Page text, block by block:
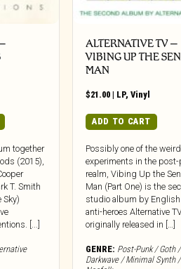
together
(2015),
T. Smith
Sky)
[...]
ALTERNATIVE TV –
VIBING UP THE
MAN
$21.00 | LP,Vinyl
ADD TO CART
Possibly one of the
experiments in the
realm, Vibing Up the
Man (Part One) is the
studio album by English
anti-heroes Alternative
originally released in […]
GENRE: Post-Punk / Goth /
Darkwave / Minimal Synth /